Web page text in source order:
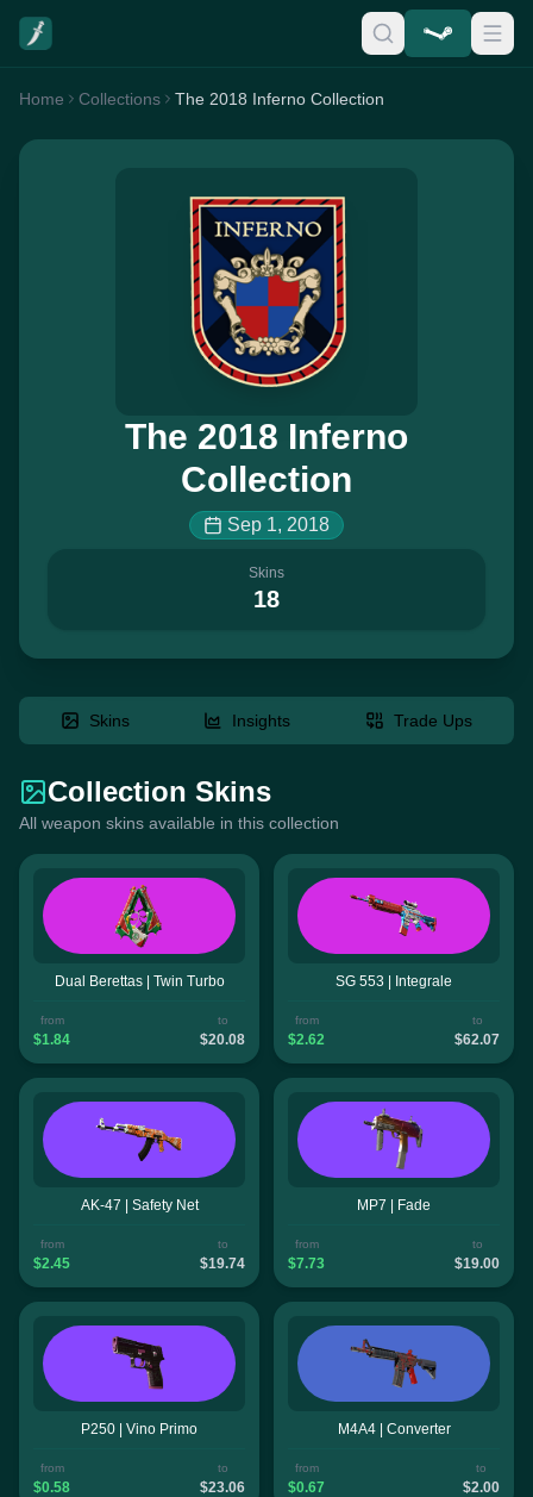
Home Collections The 2018 Inferno Collection
The 2018 Inferno
Collection
Sep 1, 2018
Skins
18
Skins Insights Trade Ups
Collection Skins
All weapon skins available in this collection
Dual Berettas | Twin Turbo
from
$1.84
to
$20.08
SG 553 | Integrale
from
$2.62
to
$62.07
AK-47 | Safety Net
from
$2.45
to
$19.74
MP7 | Fade
from
$7.73
to
$19.00
P250 | Vino Primo
from
$0.58
to
$23.06
M4A4 | Converter
from
$0.67
to
$2.00